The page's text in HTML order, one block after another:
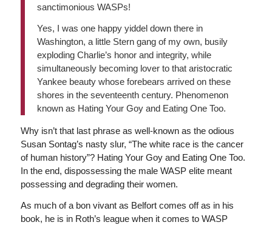
sanctimonious WASPs!
Yes, I was one happy yiddel down there in
Washington, a little Stern gang of my own, busily
exploding Charlie’s honor and integrity, while
simultaneously becoming lover to that aristocratic
Yankee beauty whose forebears arrived on these
shores in the seventeenth century. Phenomenon
known as Hating Your Goy and Eating One Too.
Why isn’t that last phrase as well-known as the odious
Susan Sontag’s nasty slur, “The white race is the cancer
of human history”? Hating Your Goy and Eating One Too.
In the end, dispossessing the male WASP elite meant
possessing and degrading their women.
As much of a bon vivant as Belfort comes off as in his
book, he is in Roth’s league when it comes to WASP